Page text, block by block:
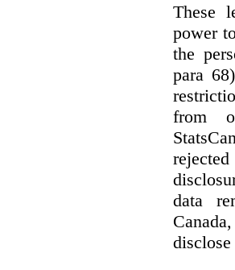
These
power
the
para
from
data